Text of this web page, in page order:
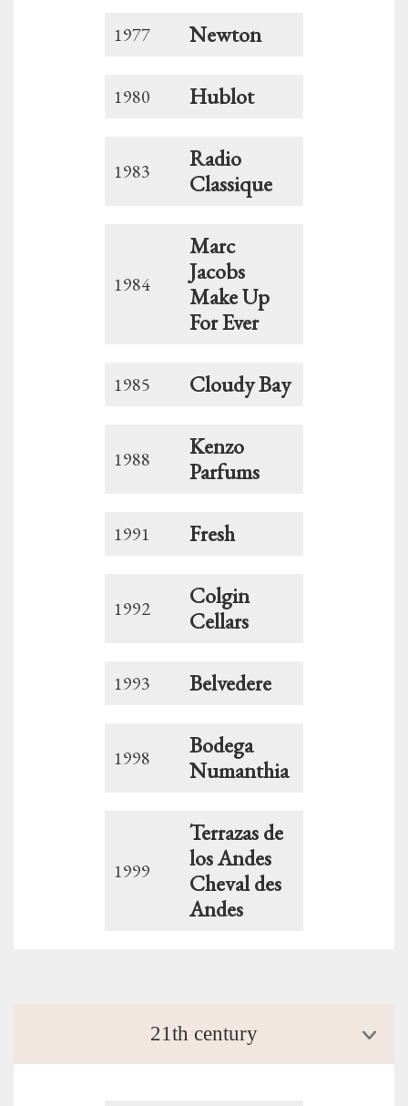
1977 Newton
1980 Hublot
1983
Radio
Classique
1984
Marc
Jacobs
Make Up
For Ever
1985 Cloudy Bay
1988
Kenzo
Parfums
1991 Fresh
1992
Colgin
Cellars
1993 Belvedere
1998
Bodega
Numanthia
1999
Terrazas de
los Andes
Cheval des
Andes
21th century